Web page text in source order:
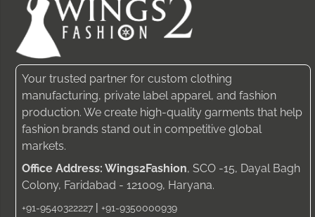
Your trusted partner for custom clothing
manufacturing, private label apparel, and fashion
production. We create high-quality garments that help
fashion brands stand out in competitive global
markets.
Office Address: Wings2Fashion, SCO -15, Dayal Bagh
Colony, Faridabad - 121009, Haryana.
+91-9540322227 | +91-9350000939